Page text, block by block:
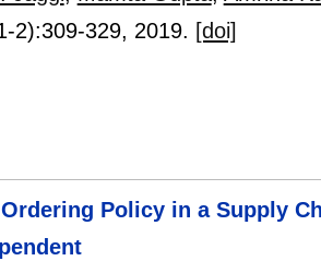
2):309-329, 2019. [doi]
Policy in a Supply